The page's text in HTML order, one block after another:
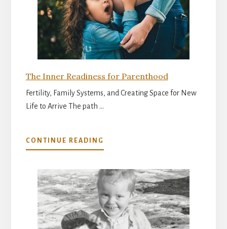
The Inner Readiness for Parenthood
Fertility, Family Systems, and Creating Space for New
Life to Arrive The path …
CONTINUE READING
THE
READINESS
FOR
PARENTHOOD